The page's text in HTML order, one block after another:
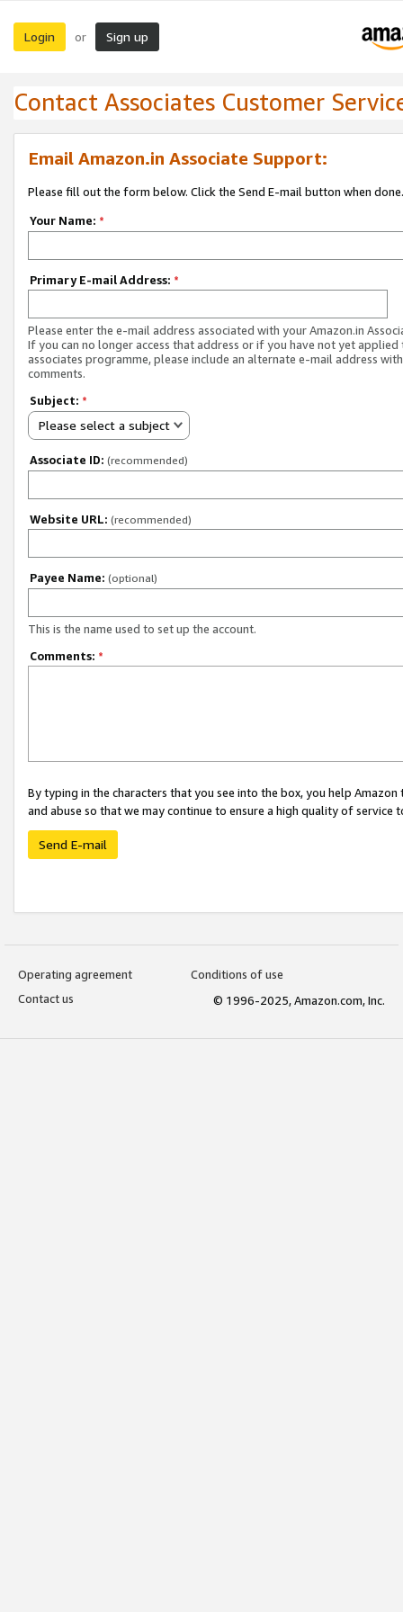
Login or Sign up
Contact Associates Customer
Email Amazon.in Associate Support:
Please fill out the form below. Click the Send E-mail button when done.
Your Name: *
Primary E-mail Address: *
Please enter the e-mail address associated with your Amazon.in
If you can no longer access that address or if you have not yet applied
associates programme, please include an alternate e-mail address
comments.
Subject: *
Please select a subject
Associate ID: (recommended)
Website URL: (recommended)
Payee Name: (optional)
This is the name used to set up the account.
Comments: *
By typing in the characters that you see into the box, you help
and abuse so that we may continue to ensure a high quality of service
Send E-mail
Operating agreement
Conditions of use
Contact us
© 1996-2025, Amazon.com, Inc.